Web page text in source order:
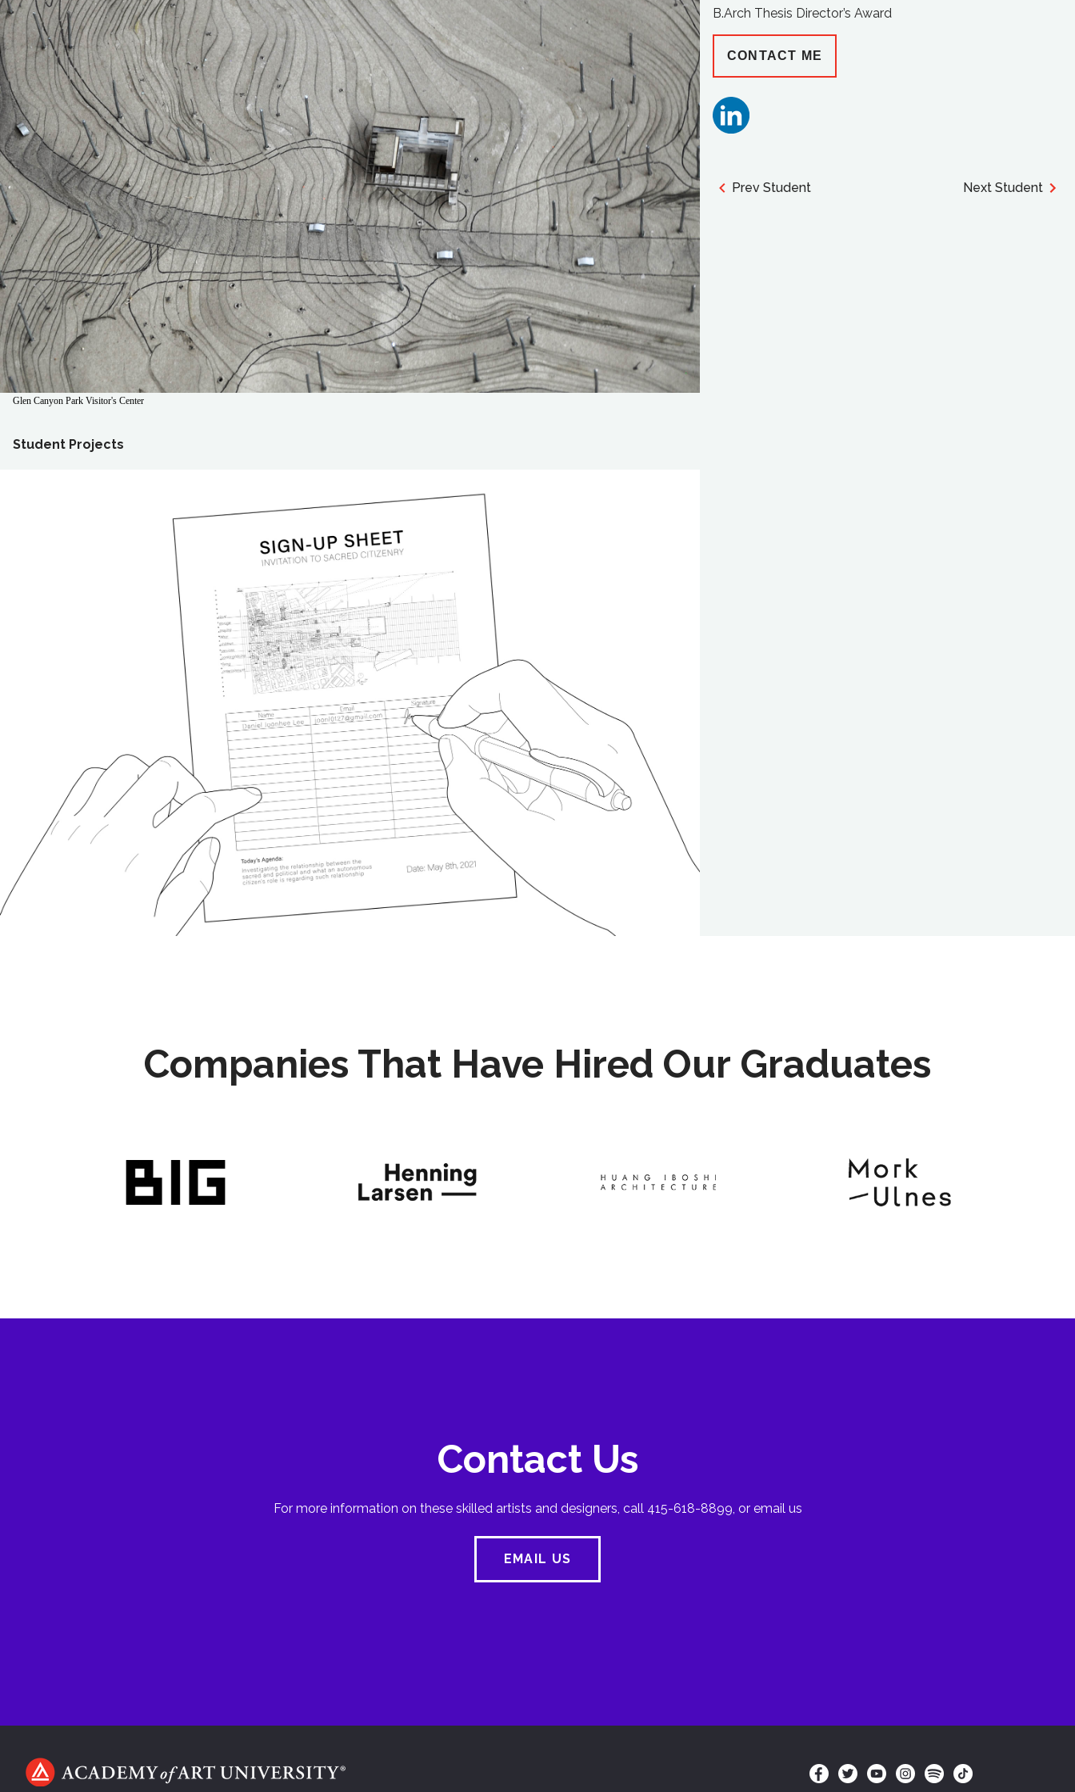
Glen Canyon Park Visitor's Center
Student Projects
B.Arch Thesis Director’s Award
CONTACT ME
Prev Student Next Student
Companies That Have Hired Our Graduates
Contact Us
For more information on these skilled artists and designers, call 415-618-8899, or email us
EMAIL US